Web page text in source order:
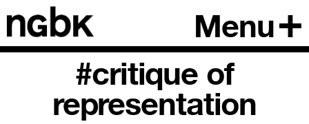
Menu
#critique of
representation